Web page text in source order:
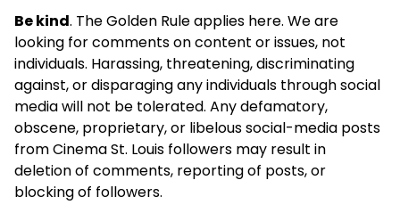
Be kind. The Golden Rule applies here. We are
looking for comments on content or issues, not
individuals. Harassing, threatening, discriminating
against, or disparaging any individuals through social
media will not be tolerated. Any defamatory,
obscene, proprietary, or libelous social-media posts
from Cinema St. Louis followers may result in
deletion of comments, reporting of posts, or
blocking of followers.